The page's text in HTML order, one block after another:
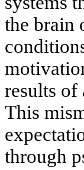
the brain
results of
This
through